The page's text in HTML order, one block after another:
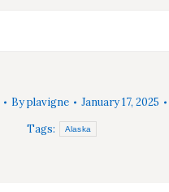
Byplavigne January 17, 2025
Tags:
Alaska